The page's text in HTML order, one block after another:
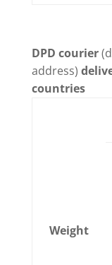
DPD courier
address)
countries
Weight